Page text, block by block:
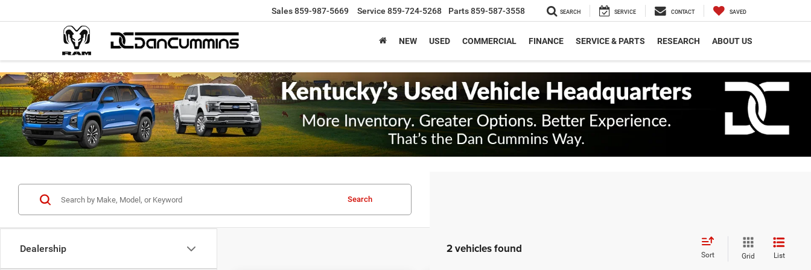
Sales859-987-5669 Service 859-724-5268 Parts859-587-3558 SEARCH SERVICE CONTACT SAVED
NEW USED COMMERCIAL FINANCE SERVICE & PARTS RESEARCH ABOUT US
Dealership
Search
2 vehicles found Sort Grid List